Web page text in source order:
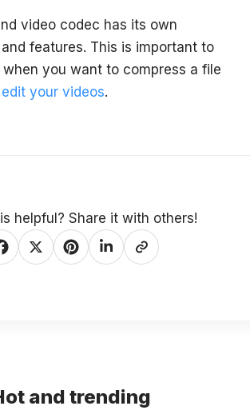
video codec has its own
features. This is important to
when you want to compress a file
edit your videos.
helpful? Share it with others!
and trending